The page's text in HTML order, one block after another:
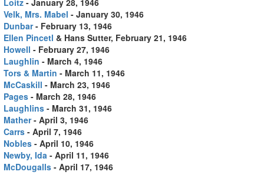
Velk, Mrs. Mabel - January 30, 1946
Dunbar- February 13, 1946
Ellen Pincetl & Hans Sutter, February 21, 1946
Howell - February 27, 1946
Laughlin - March 4, 1946
Tors & Martin - March 11, 1946
McCaskill - March 23, 1946
Pages - March 28, 1946
Laughlins - March 31, 1946
Mather- April 3, 1946
Carrs - April 7, 1946
Nobles - April 10, 1946
Newby, Ida - April 11, 1946
McDougalls - April 17, 1946